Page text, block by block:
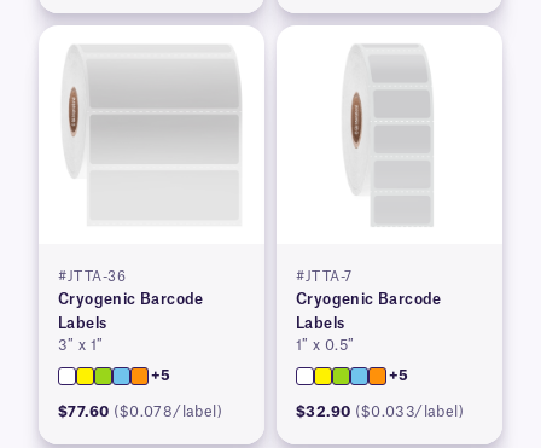
#JTTA-36
Cryogenic Barcode
Labels
3″ x 1″
+5
$77.60 ($0.078/label)
#JTTA-7
Cryogenic Barcode
Labels
1″ x 0.5″
+5
$32.90 ($0.033/label)